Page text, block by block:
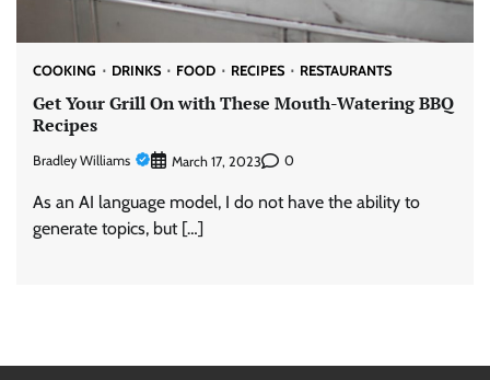
COOKING DRINKS FOOD RECIPES RESTAURANTS
Get Your Grill On with These Mouth-Watering BBQ
Recipes
Bradley Williams March 17, 2023 0
As an AI language model, I do not have the ability to
generate topics, but […]